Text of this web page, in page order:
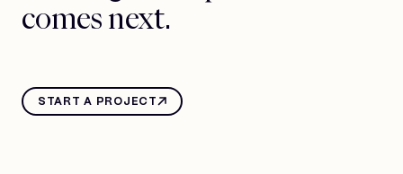
comes next.
START A PROJECT